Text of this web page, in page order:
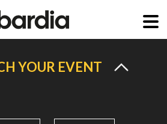
YOUR EVENT